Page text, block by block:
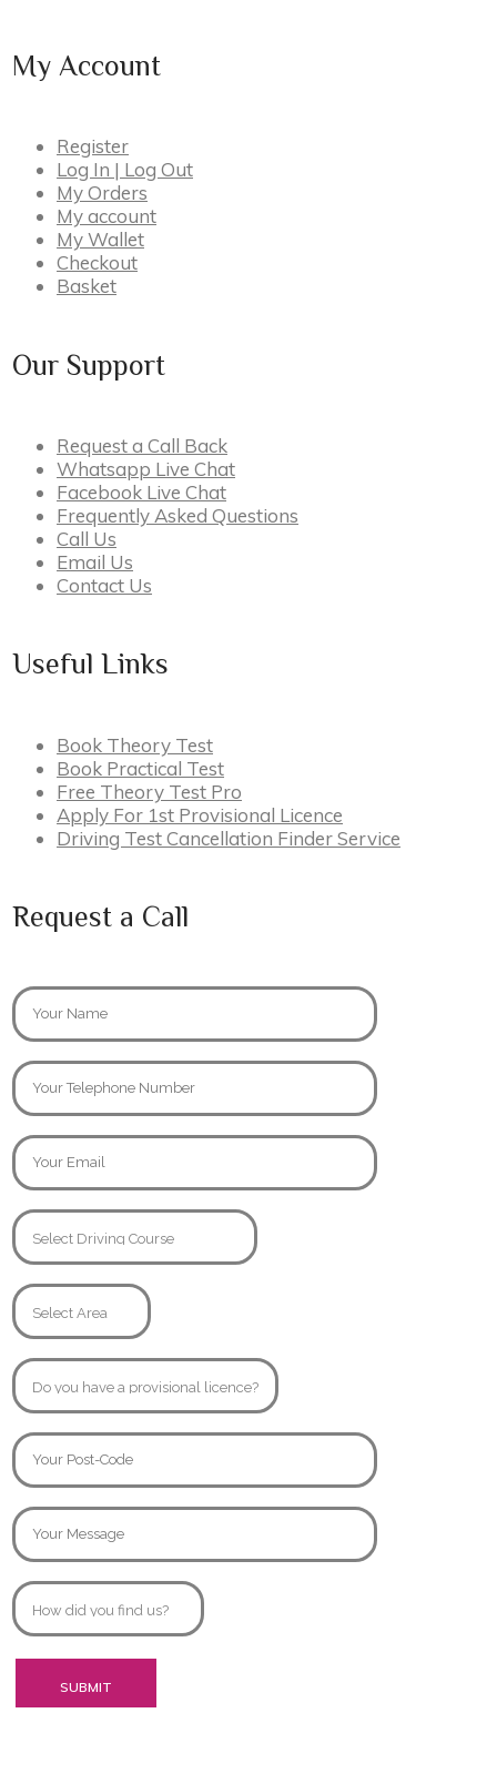
My Account
Register
Log In | Log Out
My Orders
My account
My Wallet
Checkout
Basket
Our Support
Request a Call Back
Whatsapp Live Chat
Facebook Live Chat
Frequently Asked Questions
Call Us
Email Us
Contact Us
Useful Links
Book Theory Test
Book Practical Test
Free Theory Test Pro
Apply For 1st Provisional Licence
Driving Test Cancellation Finder Service
Request a Call